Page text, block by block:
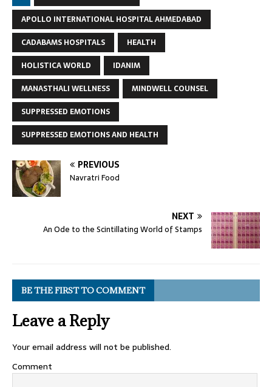
APOLLO INTERNATIONAL HOSPITAL AHMEDABAD
CADABAMS HOSPITALS
HEALTH
HOLISTICA WORLD
IDANIM
MANASTHALI WELLNESS
MINDWELL COUNSEL
SUPPRESSED EMOTIONS
SUPPRESSED EMOTIONS AND HEALTH
PREVIOUS
Navratri Food
NEXT
An Ode to the Scintillating World of Stamps
BE THE FIRST TO COMMENT
Leave a Reply
Your email address will not be published.
Comment